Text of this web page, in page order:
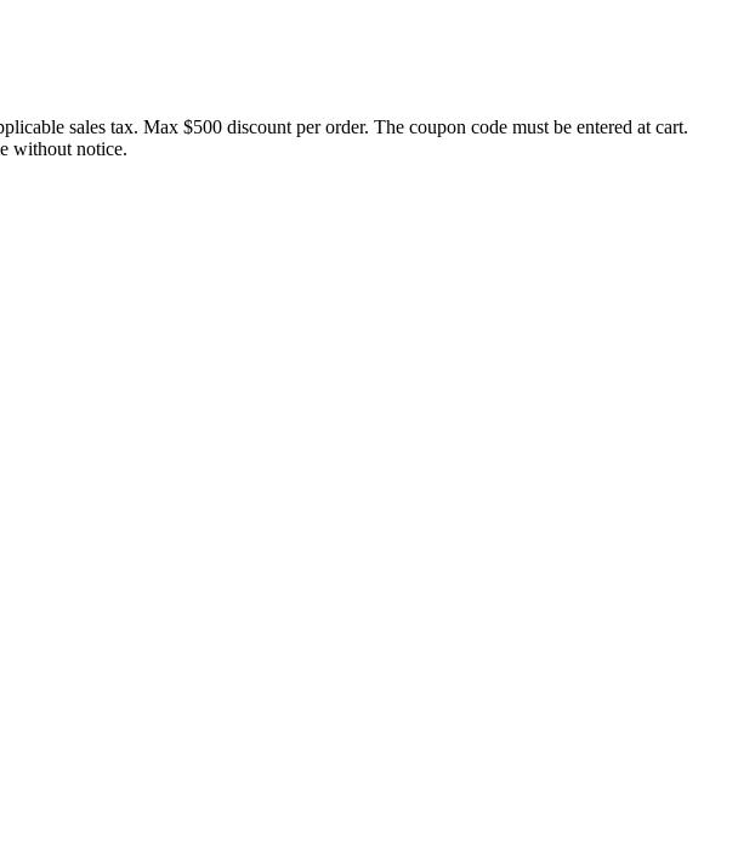
sales tax. Max $500 discount per order. The coupon code must be entered at cart.
without notice.